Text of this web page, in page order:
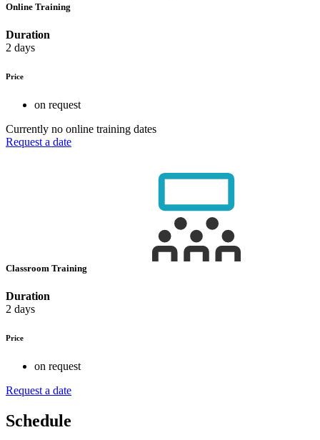
Online Training
Duration
2 days
Price
on request
Currently no online training dates
Request a date
Classroom Training
Duration
2 days
Price
on request
Request a date
Schedule